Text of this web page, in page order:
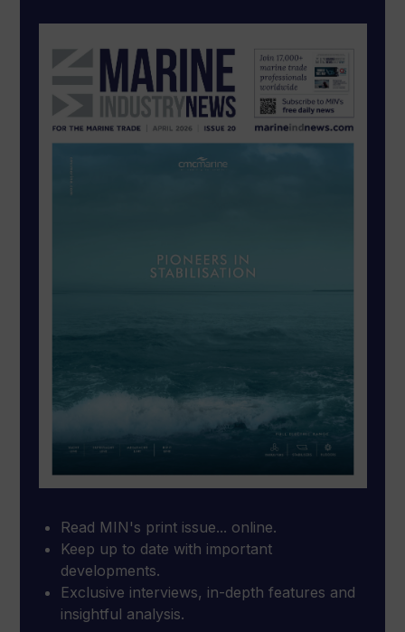
Read MIN's print issue... online.
Keep up to date with important
developments.
Exclusive interviews, in-depth features and
insightful analysis.